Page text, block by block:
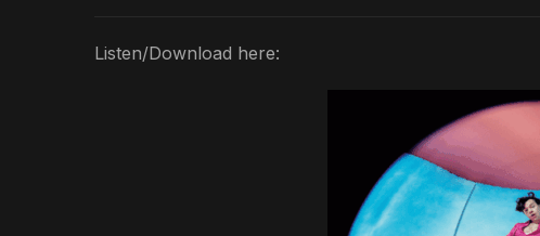
Listen/Download here: